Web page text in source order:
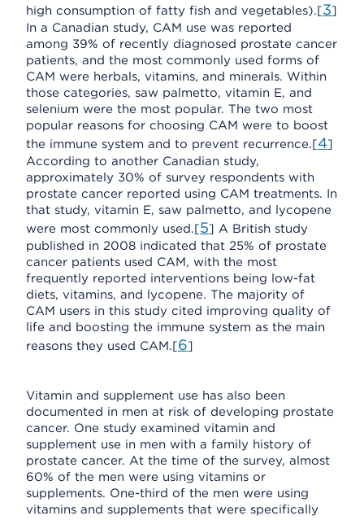
high consumption of fatty fish and vegetables).[3]
In a Canadian study, CAM use was reported
among 39% of recently diagnosed prostate cancer
patients, and the most commonly used forms of
CAM were herbals, vitamins, and minerals. Within
those categories, saw palmetto, vitamin E, and
selenium were the most popular. The two most
popular reasons for choosing CAM were to boost
the immune system and to prevent recurrence.[4]
According to another Canadian study,
approximately 30% of survey respondents with
prostate cancer reported using CAM treatments. In
that study, vitamin E, saw palmetto, and lycopene
were most commonly used.[5] A British study
published in 2008 indicated that 25% of prostate
cancer patients used CAM, with the most
frequently reported interventions being low-fat
diets, vitamins, and lycopene. The majority of
CAM users in this study cited improving quality of
life and boosting the immune system as the main
reasons they used CAM.[6]
Vitamin and supplement use has also been
documented in men at risk of developing prostate
cancer. One study examined vitamin and
supplement use in men with a family history of
prostate cancer. At the time of the survey, almost
60% of the men were using vitamins or
supplements. One-third of the men were using
vitamins and supplements that were specifically